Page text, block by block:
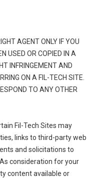
AGENT ONLY IF YOU
USED OR COPIED IN A
INFRINGEMENT AND
ON A FIL-TECH SITE.
TO ANY OTHER
Fil-Tech Sites may
links to third-party web
and solicitations to
consideration for your
content available or